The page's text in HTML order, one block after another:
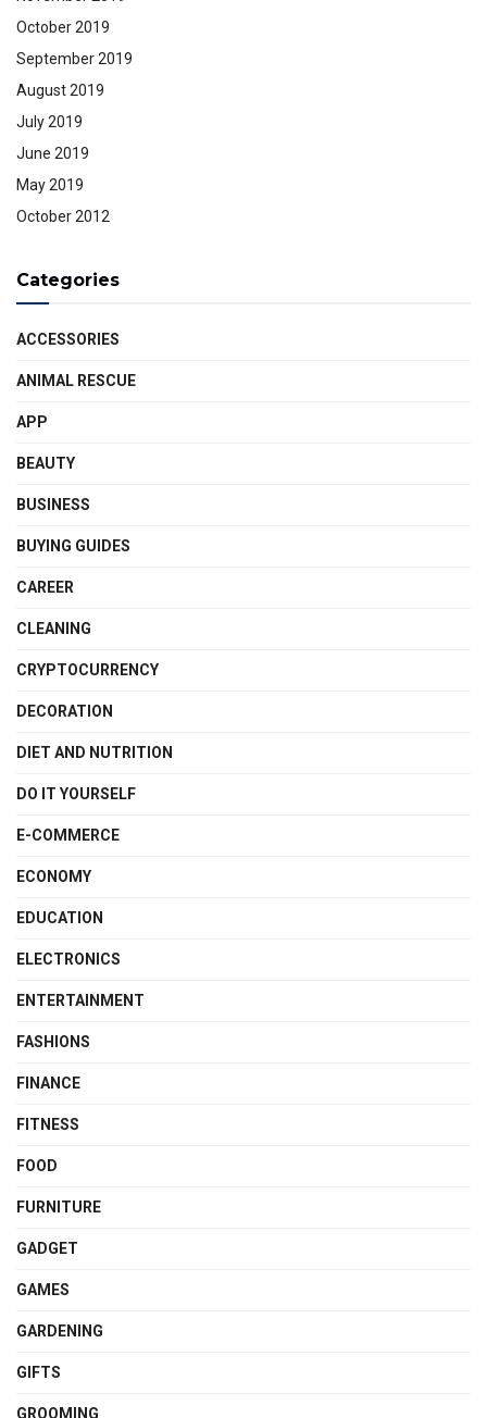
October 2019
September 2019
August 2019
July 2019
June 2019
May 2019
October 2012
Categories
ACCESSORIES
ANIMAL RESCUE
APP
BEAUTY
BUSINESS
BUYING GUIDES
CAREER
CLEANING
CRYPTOCURRENCY
DECORATION
DIET AND NUTRITION
DO IT YOURSELF
E-COMMERCE
ECONOMY
EDUCATION
ELECTRONICS
ENTERTAINMENT
FASHIONS
FINANCE
FITNESS
FOOD
FURNITURE
GADGET
GAMES
GARDENING
GIFTS
GROOMING